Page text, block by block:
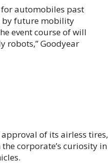
automobiles past
by future mobility
event course of will
robots,” Goodyear
of its airless tires,
corporate’s curiosity in